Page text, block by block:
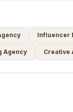
Influencer
Agency Creative